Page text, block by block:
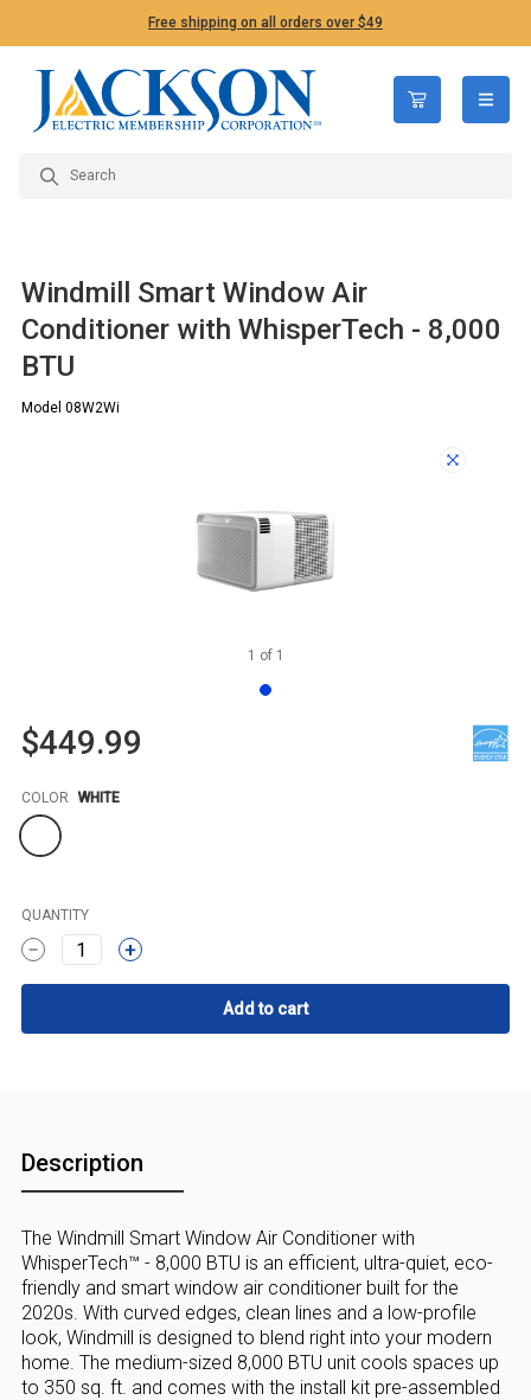
Free shipping on all orders over $49
open
Windmill Smart Window Air
Conditioner with WhisperTech - 8,000
BTU
Model 08W2Wi
1 of 1
$449.99
Color
COLOR WHITE
QUANTITY
1
Description
The Windmill Smart Window Air Conditioner with
WhisperTech™ - 8,000 BTU is an efficient, ultra-quiet, eco-
friendly and smart window air conditioner built for the
2020s. With curved edges, clean lines and a low-profile
look, Windmill is designed to blend right into your modern
home. The medium-sized 8,000 BTU unit cools spaces up
to 350 sq. ft. and comes with the install kit pre-assembled